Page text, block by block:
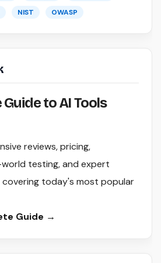
NIST OWASP
to AI Tools
reviews, pricing,
testing, and expert
today's most popular
Guide →